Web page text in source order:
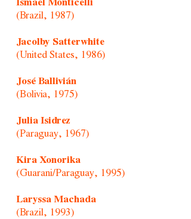
Ismael Monticelli
(Brazil, 1987)
Jacolby Satterwhite
(United States, 1986)
José Ballivián
(Bolivia, 1975)
Julia Isidrez
(Paraguay, 1967)
Kira Xonorika
(Guarani/Paraguay, 1995)
Laryssa Machada
(Brazil, 1993)